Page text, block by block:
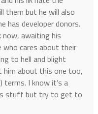
them but he will also
has developer donors.
now, awaiting his
who cares about their
to hell and blight
about this one too,
terms. I know it’s a
stuff but try to get to